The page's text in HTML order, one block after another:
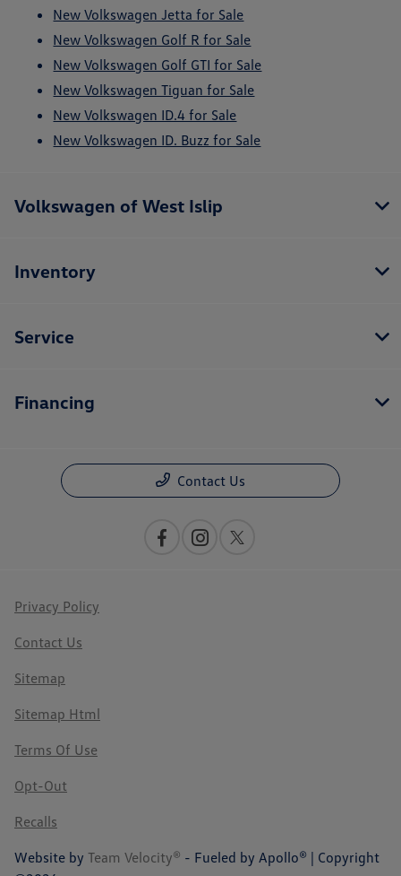
New Volkswagen Jetta for Sale
New Volkswagen Golf R for Sale
New Volkswagen Golf GTI for Sale
New Volkswagen Tiguan for Sale
New Volkswagen ID.4 for Sale
New Volkswagen ID. Buzz for Sale
Volkswagen of West Islip
Inventory
Service
Financing
Contact Us
Privacy Policy
Contact Us
Sitemap
Sitemap Html
Terms Of Use
Opt-Out
Recalls
Website by Team Velocity® - Fueled by Apollo® | Copyright